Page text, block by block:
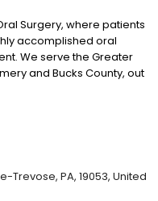
Surgery, where patients
accomplished oral
We serve the Greater
and Bucks County, out
oral surgery office, you
Trevose, PA, 19053, United